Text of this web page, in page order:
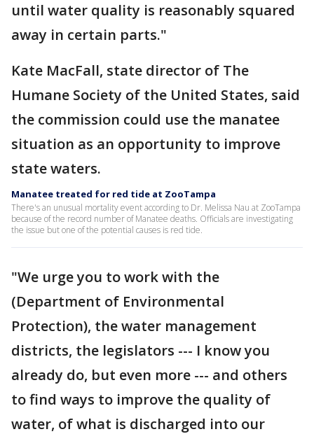
until water quality is reasonably squared
away in certain parts."
Kate MacFall, state director of The
Humane Society of the United States, said
the commission could use the manatee
situation as an opportunity to improve
state waters.
Manatee treated for red tide at ZooTampa
There's an unusual mortality event according to Dr. Melissa Nau at ZooTampa
because of the record number of Manatee deaths. Officials are investigating
the issue but one of the potential causes is red tide.
"We urge you to work with the
(Department of Environmental
Protection), the water management
districts, the legislators --- I know you
already do, but even more --- and others
to find ways to improve the quality of
water, of what is discharged into our